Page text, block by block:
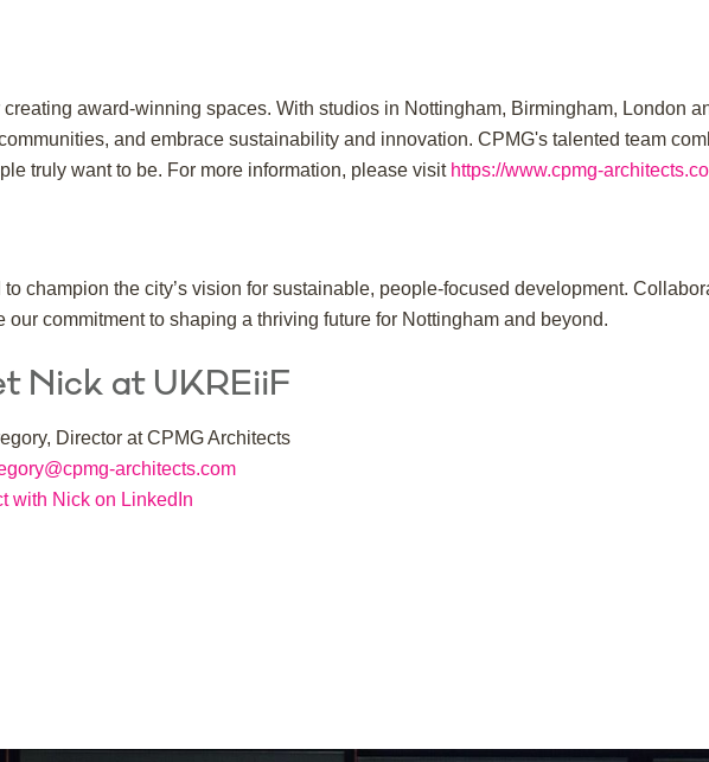
award-winning spaces. With studios in Nottingham, Birmingham, London
and embrace sustainability and innovation. CPMG's talented team
truly want to be. For more information, please visit https://www.cpmg-
champion the city’s vision for sustainable, people-focused development.
commitment to shaping a thriving future for Nottingham and beyond.
Nick at UKREiiF
Director at CPMG Architects
architects.com
with Nick on LinkedIn